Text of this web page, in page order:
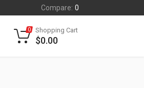
Compare: 0
0 Shopping Cart
$0.00